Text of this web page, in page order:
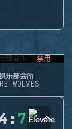
禁用
乐部会所
WOLVES
: 7